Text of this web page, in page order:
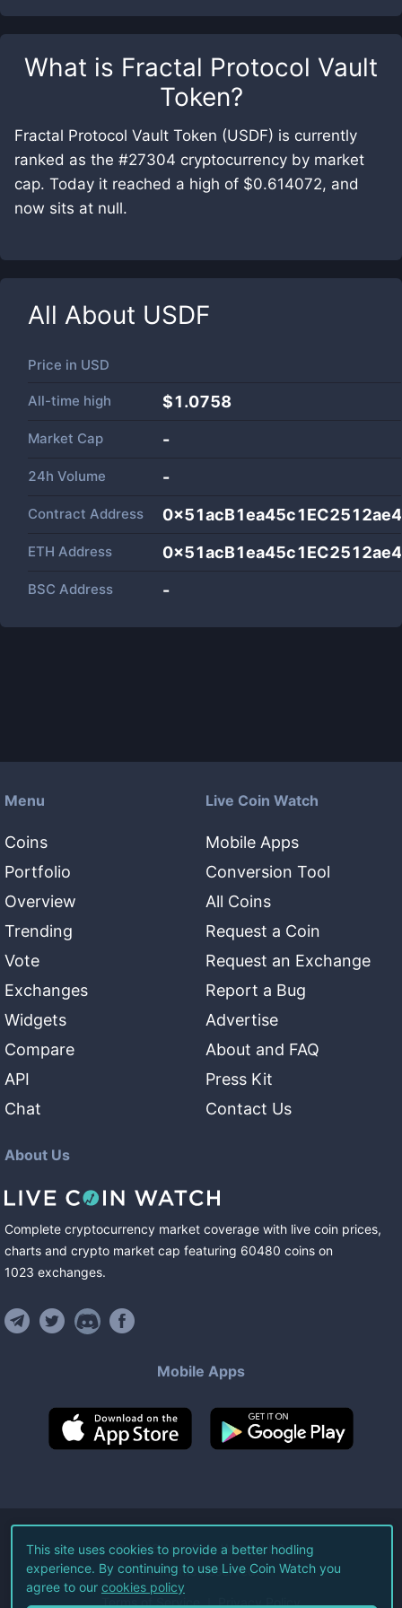
What is Fractal Protocol Vault
Token?
Fractal Protocol Vault Token (USDF) is currently
ranked as the #27304 cryptocurrency by market
cap. Today it reached a high of $0.614072, and
now sits at null.
All About USDF
Price in USD
All-time high $1.0758
Market Cap -
24h Volume -
Contract Address
ETH Address
BSC Address -
Menu
Coins
Portfolio
Overview
Trending
Vote
Exchanges
Widgets
Compare
API
Chat
Live Coin Watch
Mobile Apps
Conversion Tool
All Coins
Request a Coin
Request an Exchange
Report a Bug
Advertise
About and FAQ
Press Kit
Contact Us
About Us
Complete cryptocurrency market coverage with live coin prices,
charts and crypto market cap featuring 60480 coins on
1023 exchanges.
Mobile Apps
©2026Live Coin Watch LLC.
All Rights Reserved.
Terms of Service Privacy Policy
This site uses cookies to provide a better hodling
experience. By continuing to use Live Coin Watch you
agree to our cookies policy